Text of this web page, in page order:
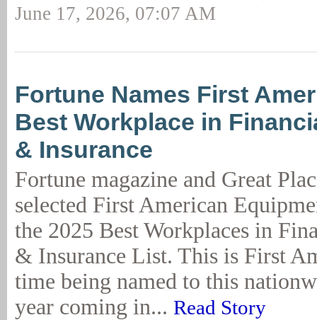
June 17, 2026, 07:07 AM
Fortune Names First
Best Workplace in
& Insurance
Fortune magazine and Great
selected First American
the 2025 Best Workplaces in
& Insurance List. This is First
time being named to this
year coming in... Read Story